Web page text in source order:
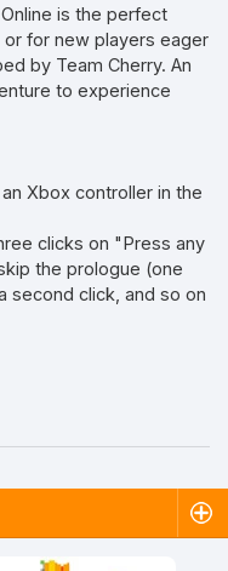
is the perfect
for new players eager
by Team Cherry. An
to experience
Xbox controller in the
clicks on "Press any
the prologue (one
second click, and so on